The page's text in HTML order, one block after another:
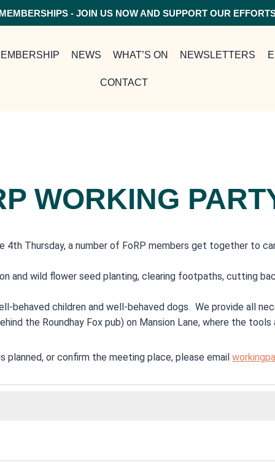
- JOIN US NOW AND SUPPORT OUR
NEWS WHAT’S ON NEWSLETTERS
CONTACT
WORKING
4th Thursday, a number of FoRP members get together to
and wild flower seed planting, clearing footpaths, cutting
behaved children and well-behaved dogs. We provide all
the Roundhay Fox pub) on Mansion Lane, where the tools
or confirm the meeting place, please email